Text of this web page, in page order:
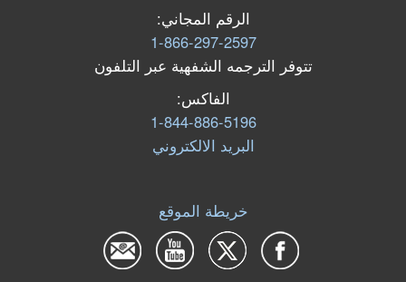
الرقم المجاني:
1-866-297-2597
تتوفر الترجمه الشفهية عبر التلفون
الفاكس:
1-844-886-5196
البرید الالكتروني
خريطة الموقع